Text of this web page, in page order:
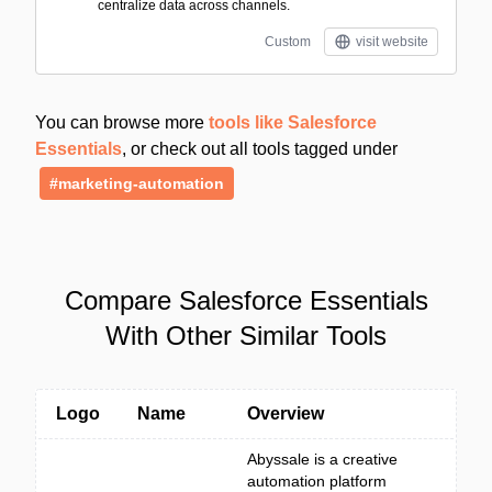
centralize data across channels.
Custom visit website
You can browse more tools like Salesforce
Essentials, or check out all tools tagged under
#marketing-automation
Compare Salesforce Essentials
With Other Similar Tools
Logo Name Overview
Abyssale is a creative
automation platform